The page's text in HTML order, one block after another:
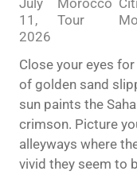
July
11,
2026
Morocco
Tour
Close your eyes
of golden sand
sun paints the
crimson. Picture
alleyways where
vivid they seem to